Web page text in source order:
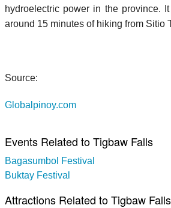
hydroelectric power in the province.
around 15 minutes of hiking from Sitio
Source:
Globalpinoy.com
Events Related to Tigbaw Falls
Bagasumbol Festival
Buktay Festival
Attractions Related to Tigbaw Falls